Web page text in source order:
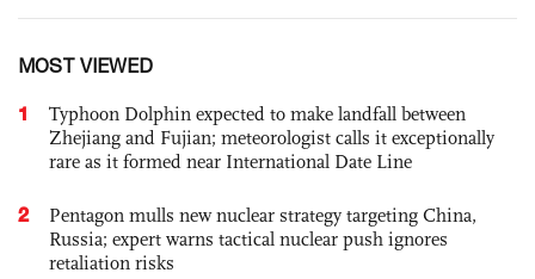
MOST VIEWED
1
Typhoon Dolphin expected to make landfall between
Zhejiang and Fujian; meteorologist calls it exceptionally
rare as it formed near International Date Line
2
Pentagon mulls new nuclear strategy targeting China,
Russia; expert warns tactical nuclear push ignores
retaliation risks